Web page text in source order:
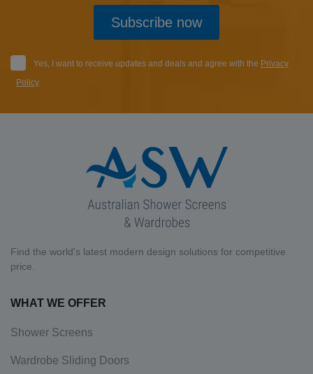
Subscribe now
Yes, I want to receive updates and deals and agree with the Privacy
Policy.
Find the world's latest modern design solutions for competitive
price.
WHAT WE OFFER
Shower Screens
Wardrobe Sliding Doors